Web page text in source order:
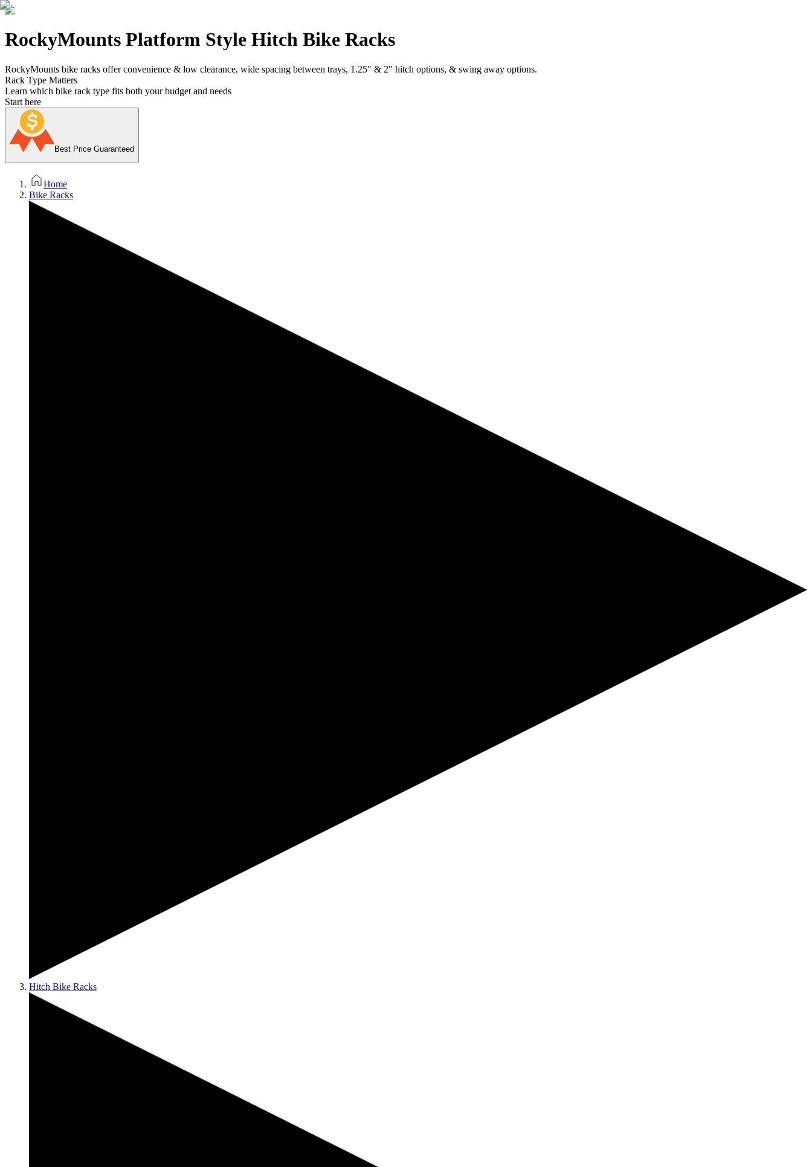
RockyMounts Platform Style Hitch Bike Racks
RockyMounts bike racks offer convenience & low clearance, wide spacing between trays, 1.25" & 2" hitch options, & swing away options.
Rack Type Matters
Learn which bike rack type fits both your budget and needs
Start here
Best Price Guaranteed
Home
Bike Racks
Hitch Bike Racks